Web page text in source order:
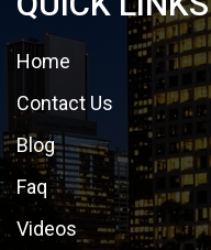
Home
Contact Us
Blog
Faq
Videos